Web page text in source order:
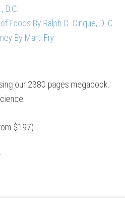
D.C.
By Ralph C. Cinque, D. C.
By Marti Fry
our 2380 pages megabook.
$197)